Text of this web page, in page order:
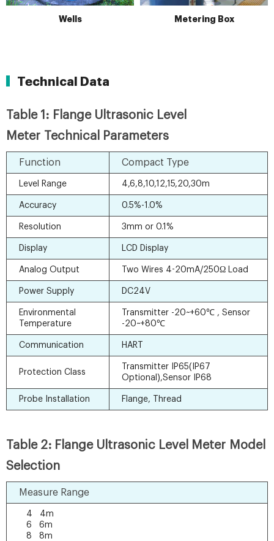
Wells Metering Box
Technical Data
Table 1: Flange Ultrasonic Level
Meter Technical Parameters
Function Compact Type
Level Range 4,6,8,10,12,15,20,30m
Accuracy 0.5%-1.0%
Resolution 3mm or 0.1%
Display LCD Display
Analog Output Two Wires 4-20mA/250Ω Load
Power Supply DC24V
Environmental
Temperature
Transmitter -20~+60℃ , Sensor
-20~+80℃
Communication HART
Protection Class
Transmitter IP65(IP67
Optional),Sensor IP68
Probe Installation Flange, Thread
Table 2: Flange Ultrasonic Level Meter Model
Selection
Measure Range
4 4m
6 6m
8 8m